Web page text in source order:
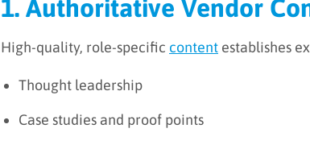
1. Authoritative Vendor
High-quality, role-specific content establishes
Thought leadership
Case studies and proof points